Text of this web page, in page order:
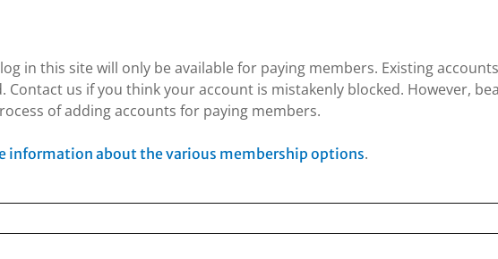
in this site will only be available for paying members. Existing
Contact us if you think your account is mistakenly blocked. However,
of adding accounts for paying members.
information about the various membership options.